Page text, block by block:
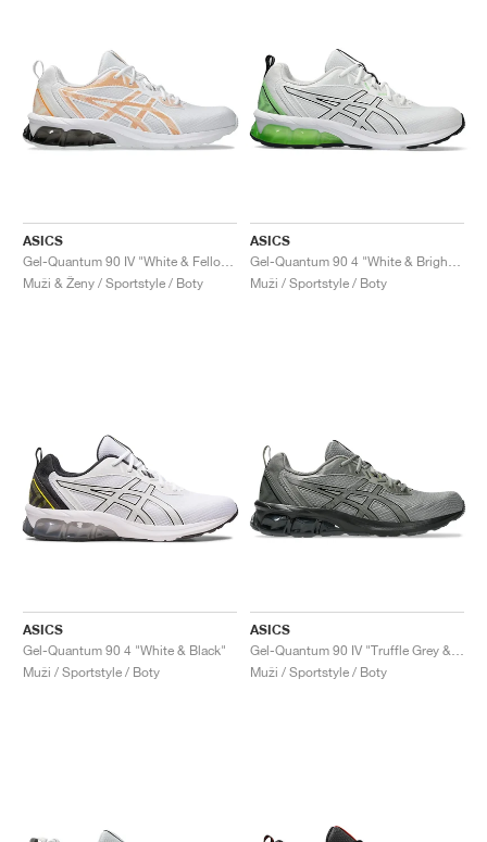
ASICS
Muži & Ženy / Sportstyle / Boty
ASICS
Muži / Sportstyle / Boty
ASICS
Gel-Quantum 90 4 "White & Black"
Muži / Sportstyle / Boty
ASICS
Muži / Sportstyle / Boty